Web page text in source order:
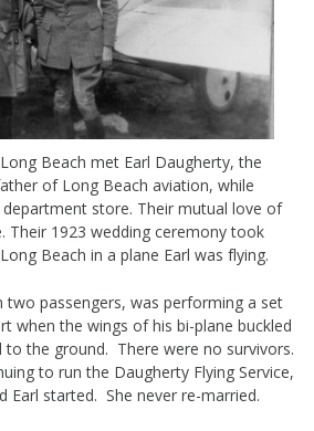
Beach met Earl Daugherty, the
of Long Beach aviation, while
store. Their mutual love of
Their 1923 wedding ceremony took
Beach in a plane Earl was flying.
two passengers, was performing a set
when the wings of his bi-plane buckled
to the ground. There were no survivors.
to run the Daugherty Flying Service,
Earl started. She never re-married.